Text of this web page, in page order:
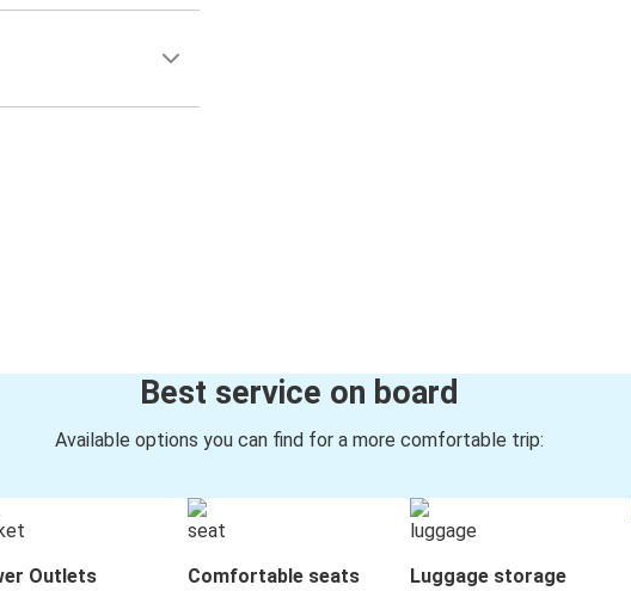
Best service on board
Available options you can find for a more comfortable trip:
Outlets Comfortable seats Luggage storage